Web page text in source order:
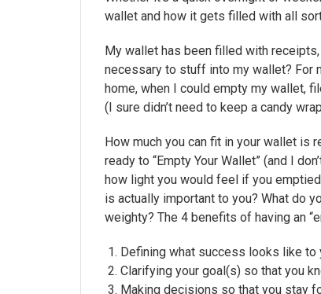
wallet and how it gets filled with all
My wallet has been filled with
necessary to stuff into my wallet? For
home, when I could empty my wallet,
(I sure didn’t need to keep a candy
How much you can fit in your wallet is
ready to “Empty Your Wallet” (and I
how light you would feel if you
is actually important to you? What do
weighty? The 4 benefits of having an
Defining what success looks like to
Clarifying your goal(s) so that you
Making decisions so that you stay